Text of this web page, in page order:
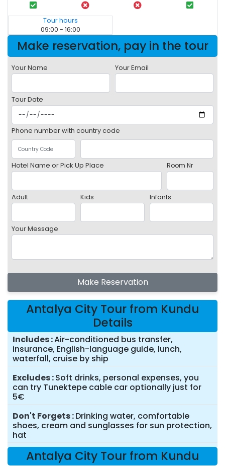
Tour hours
09:00 - 16:00
Make reservation, pay in the tour
Your Name Your Email
Tour Date
Phone number with country code
Hotel Name or Pick Up Place Room Nr
Adult Kids Infants
Your Message
Make Reservation
Antalya City Tour from Kundu
Details
Includes Air-conditioned bus transfer,
insurance, English-language guide, lunch,
waterfall, cruise by ship
Excludes Soft drinks, personal expenses, you
can try Tunektepe cable car optionally just for
5€
Don't Forgets Drinking water, comfortable
shoes, cream and sunglasses for sun protection,
hat
Antalya City Tour from Kundu